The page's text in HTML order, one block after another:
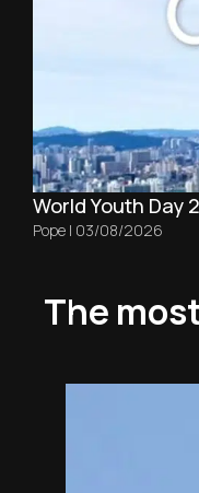
World Youth Day
Pope | 03/08/2026
The